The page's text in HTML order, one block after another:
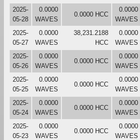
2025-
05-28
0.0000
WAVES
0.0000 HCC
0.0000
WAVES
2025-
05-27
0.0000
WAVES
38,231.2188
HCC
0.0000
WAVES
2025-
05-26
0.0000
WAVES
0.0000 HCC
0.0000
WAVES
2025-
05-25
0.0000
WAVES
0.0000 HCC
0.0000
WAVES
2025-
05-24
0.0000
WAVES
0.0000 HCC
0.0000
WAVES
2025-
05-23
0.0000
WAVES
0.0000 HCC
0.0000
WAVES